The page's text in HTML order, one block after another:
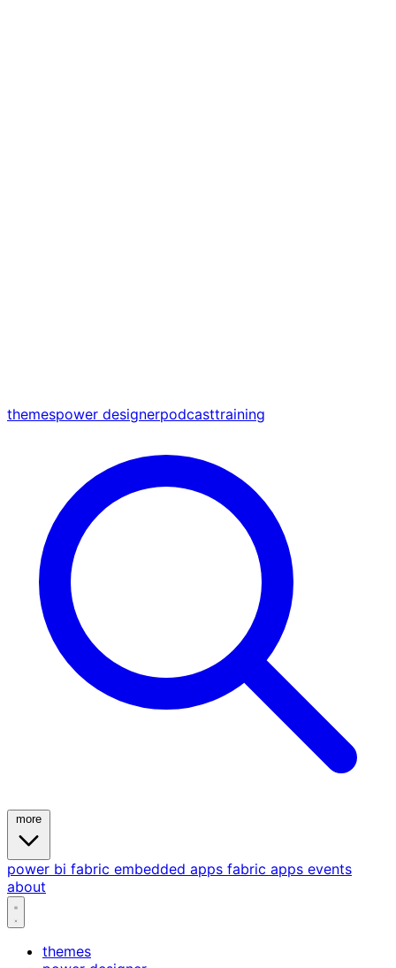
themespower designerpodcasttraining
power bi fabric embedded apps fabric apps events
about
themes